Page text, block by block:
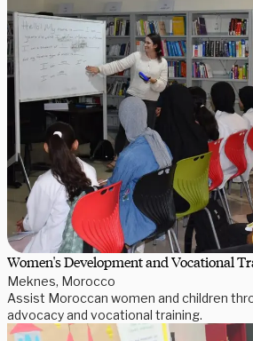
Women's Development and Vocational
Meknes, Morocco
Assist Moroccan women and children
advocacy and vocational training.